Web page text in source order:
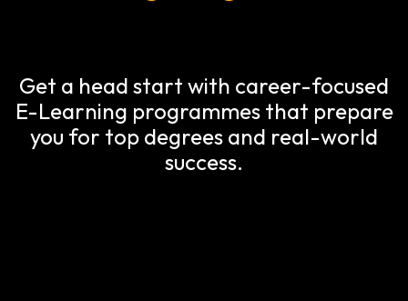
Get a head start with career-focused
E-Learning programmes that prepare
you for top degrees and real-world
success.